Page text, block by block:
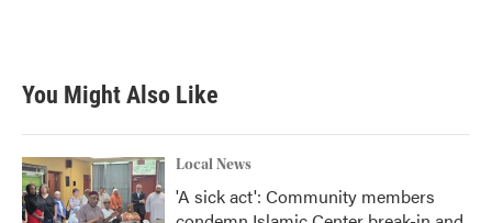
You Might Also Like
Local News
'A sick act': Community members